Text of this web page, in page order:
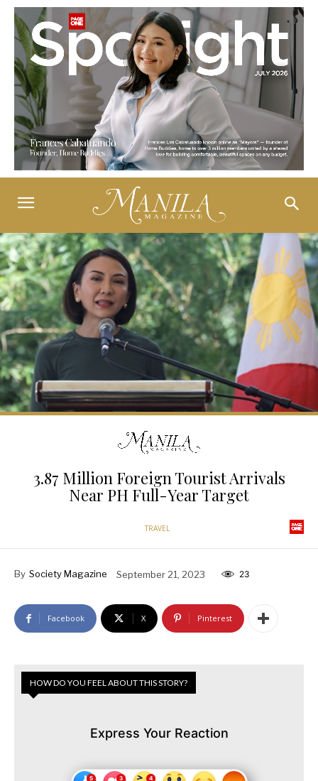
3.87 Million Foreign Tourist Arrivals
Near PH Full-Year Target
TRAVEL
By Society Magazine September 21, 2023 23
Facebook X Pinterest
HOW DO YOU FEEL ABOUT THIS STORY?
Express Your Reaction